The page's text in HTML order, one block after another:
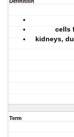
cells
kidneys,
Term